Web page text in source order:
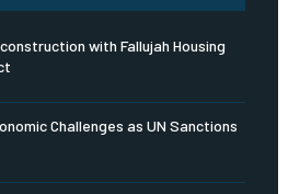
with Fallujah Housing
Challenges as UN Sanctions